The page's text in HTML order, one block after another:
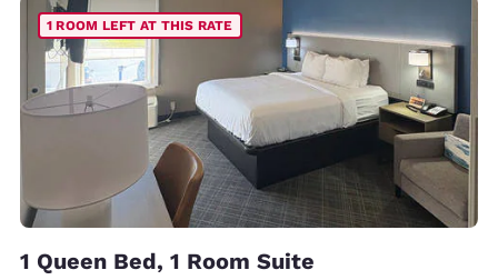
1 ROOM LEFT AT THIS RATE
1 Queen Bed, 1 Room Suite